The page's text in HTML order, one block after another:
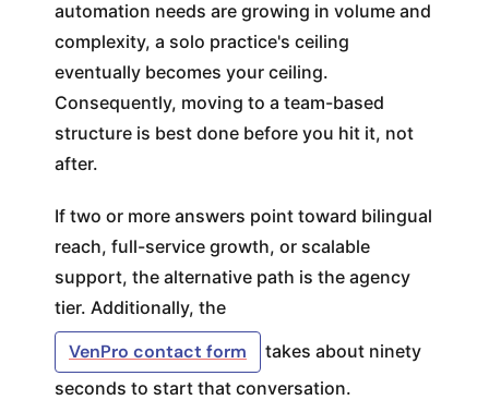
automation needs are growing in volume and
complexity, a solo practice's ceiling
eventually becomes your ceiling.
Consequently, moving to a team-based
structure is best done before you hit it, not
after.
If two or more answers point toward bilingual
reach, full-service growth, or scalable
support, the alternative path is the agency
tier. Additionally, the
VenPro contact form
takes about ninety
seconds to start that conversation.